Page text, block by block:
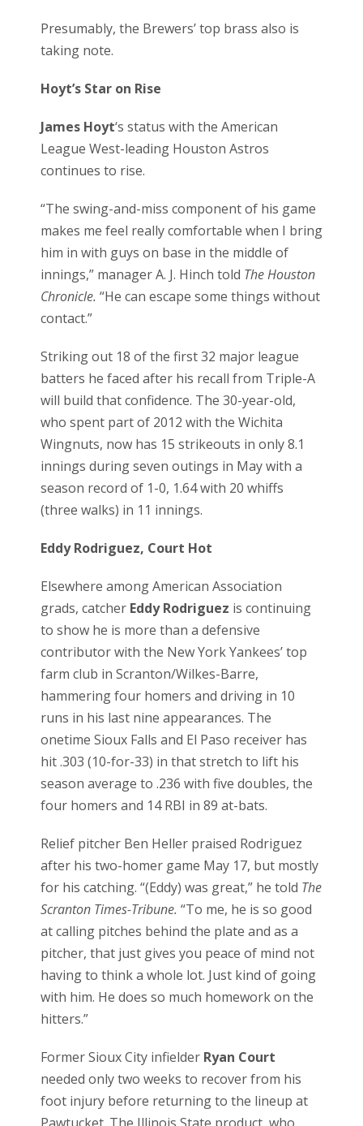
Presumably, the Brewers’ top brass also is
taking note.
Hoyt’s Star on Rise
James Hoyt‘s status with the American
League West-leading Houston Astros
continues to rise.
“The swing-and-miss component of his game
makes me feel really comfortable when I bring
him in with guys on base in the middle of
innings,” manager A. J. Hinch told The Houston
Chronicle. “He can escape some things without
contact.”
Striking out 18 of the first 32 major league
batters he faced after his recall from Triple-A
will build that confidence. The 30-year-old,
who spent part of 2012 with the Wichita
Wingnuts, now has 15 strikeouts in only 8.1
innings during seven outings in May with a
season record of 1-0, 1.64 with 20 whiffs
(three walks) in 11 innings.
Eddy Rodriguez, Court Hot
Elsewhere among American Association
grads, catcher Eddy Rodriguez is continuing
to show he is more than a defensive
contributor with the New York Yankees’ top
farm club in Scranton/Wilkes-Barre,
hammering four homers and driving in 10
runs in his last nine appearances. The
onetime Sioux Falls and El Paso receiver has
hit .303 (10-for-33) in that stretch to lift his
season average to .236 with five doubles, the
four homers and 14 RBI in 89 at-bats.
Relief pitcher Ben Heller praised Rodriguez
after his two-homer game May 17, but mostly
for his catching. “(Eddy) was great,” he told The
Scranton Times-Tribune. “To me, he is so good
at calling pitches behind the plate and as a
pitcher, that just gives you peace of mind not
having to think a whole lot. Just kind of going
with him. He does so much homework on the
hitters.”
Former Sioux City infielder Ryan Court
needed only two weeks to recover from his
foot injury before returning to the lineup at